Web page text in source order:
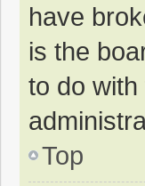
have
is the
to do
Top